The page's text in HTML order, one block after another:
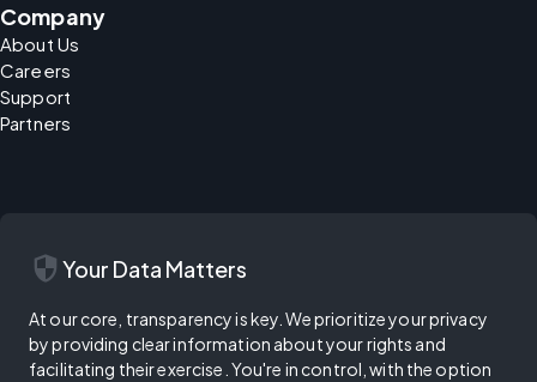
Company
About Us
Careers
Support
Partners
security Your Data Matters
At our core, transparency is key. We prioritize your privacy
by providing clear information about your rights and
facilitating their exercise. You're in control, with the option